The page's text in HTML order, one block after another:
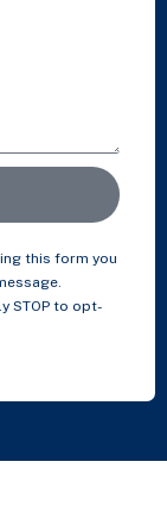
this form you
STOP to opt-